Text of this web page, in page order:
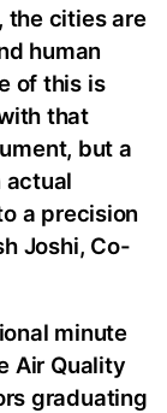
the cities are
human
of this is
that
but a
actual
a precision
Joshi, Co-
minute
Air Quality
graduating